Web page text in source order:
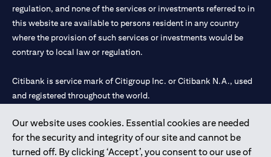
Our website uses cookies. Essential cookies are needed
for the security and integrity of our site and cannot be
turned off. By clicking ‘Accept’, you consent to our use of
regulation, and none of the services or investments referred to in
this website are available to persons resident in any country
where the provision of such services or investments would be
contrary to local law or regulation.
Citibank is service mark of Citigroup Inc. or Citibank N.A., used
and registered throughout the world.
Citibank N.A. UAE is registered with Central Bank of UAE under
license numbers 202563 for Al Wasl Branch Dubai, 531989 for
Mall of the Emirates Branch Dubai, and CN-1002019 for Abu